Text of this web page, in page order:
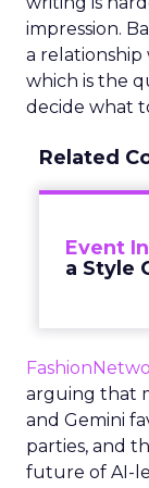
impression.
a relationship
which is the
decide what
Related
Event
a Style
arguing that
and Gemini
parties, and
future of AI-